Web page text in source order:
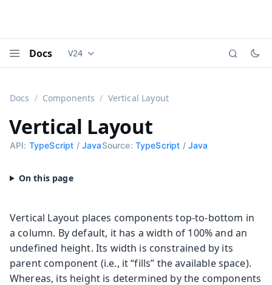
Docs Documentation versions (currently viewing
V24
Docs Components Vertical Layout
Vertical Layout
API: TypeScript / JavaSource: TypeScript / Java
Vertical Layout places components top-to-bottom in
a column. By default, it has a width of 100% and an
undefined height. Its width is constrained by its
parent component (i.e., it “fills” the available space).
Whereas, its height is determined by the components